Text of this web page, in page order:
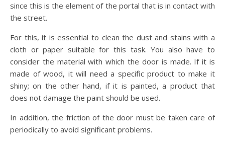
since this is the element of the portal that is in contact with
the street.
For this, it is essential to clean the dust and stains with a
cloth or paper suitable for this task. You also have to
consider the material with which the door is made. If it is
made of wood, it will need a specific product to make it
shiny; on the other hand, if it is painted, a product that
does not damage the paint should be used.
In addition, the friction of the door must be taken care of
periodically to avoid significant problems.